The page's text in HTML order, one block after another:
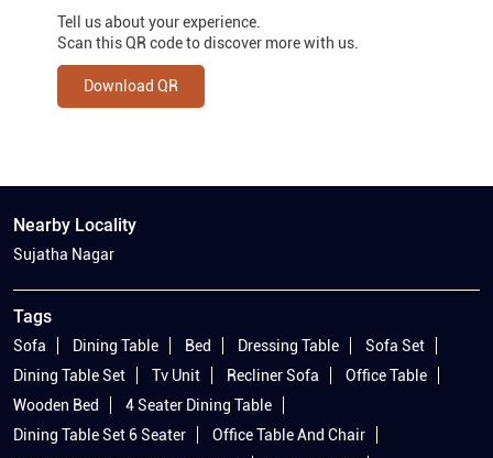
Tell us about your experience.
Scan this QR code to discover more with us.
Download QR
Nearby Locality
Sujatha Nagar
Tags
Sofa Dining Table Bed Dressing Table
Sofa Set
Dining Table Set
Tv Unit Recliner Sofa
Office Table
Wooden Bed
4 Seater Dining Table
Dining Table Set 6 Seater
Office Table And Chair